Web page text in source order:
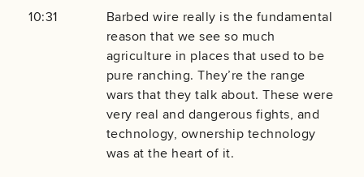
10:31
Barbed wire really is the fundamental
reason that we see so much
agriculture in places that used to be
pure ranching. They’re the range
wars that they talk about. These were
very real and dangerous fights, and
technology, ownership technology
was at the heart of it.